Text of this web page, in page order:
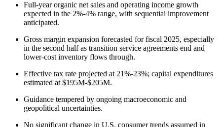
Full-year organic net sales and operating income growth
expected in the 2%-4% range, with sequential improvement
anticipated.
Gross margin expansion forecasted for fiscal 2025, especially
in the second half as transition service agreements end and
lower-cost inventory flows through.
Effective tax rate projected at 21%-23%; capital expenditures
estimated at $195M-$205M.
Guidance tempered by ongoing macroeconomic and
geopolitical uncertainties.
No significant change in U.S. consumer trends assumed in